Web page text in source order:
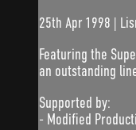
25th Apr 1998 |
Featuring the
an outstanding
Supported by:
- Modified